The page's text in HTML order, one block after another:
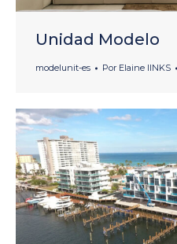
Unidad Modelo
modelunit-es Por Elaine lINKS